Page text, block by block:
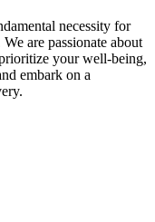
necessity for
are passionate about
your well-being,
embark on a